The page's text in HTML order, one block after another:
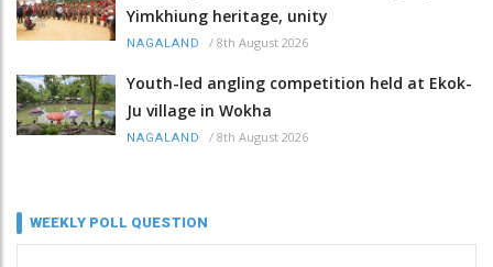
Yimkhiung heritage, unity
NAGALAND / 8th August 2026
Youth-led angling competition held at Ekok-
Ju village in Wokha
NAGALAND / 8th August 2026
WEEKLY POLL QUESTION